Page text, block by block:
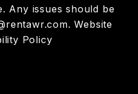
Any issues should be
.Website
Policy